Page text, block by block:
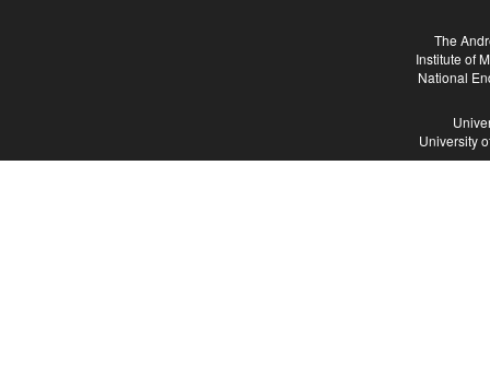
The
Institute of
National
University